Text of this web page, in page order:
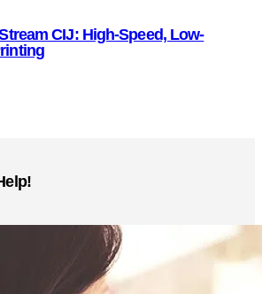
CIJ: High-Speed, Low-